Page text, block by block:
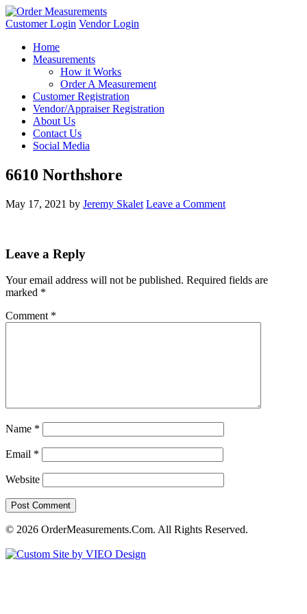
Customer Login Vendor Login
Home
Measurements
How it Works
Order A Measurement
Customer Registration
Vendor/Appraiser Registration
About Us
Contact Us
Social Media
6610 Northshore
May 17, 2021 by Jeremy Skalet Leave a Comment
Leave a Reply
Your email address will not be published. Required fields are
marked *
Comment *
Name *
Email *
Website
© 2026 OrderMeasurements.Com. All Rights Reserved.